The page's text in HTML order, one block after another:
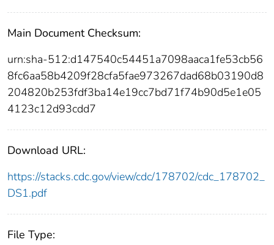
Main Document Checksum:
urn:sha-512:d147540c54451a7098aaca1fe53cb56
8fc6aa58b4209f28cfa5fae973267dad68b03190d8
204820b253fdf3ba14e19cc7bd71f74b90d5e1e05
4123c12d93cdd7
Download URL:
https://stacks.cdc.gov/view/cdc/178702/cdc_178702_
DS1.pdf
File Type: